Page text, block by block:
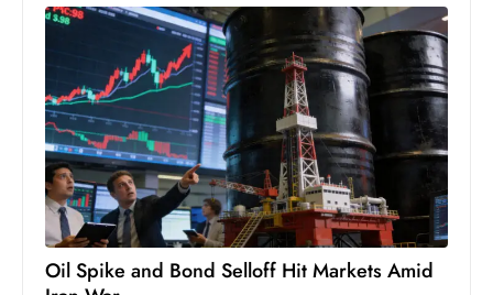
g
S
e
a
t
s
ib
r
Oil Spike and Bond Selloff Hit Markets Amid